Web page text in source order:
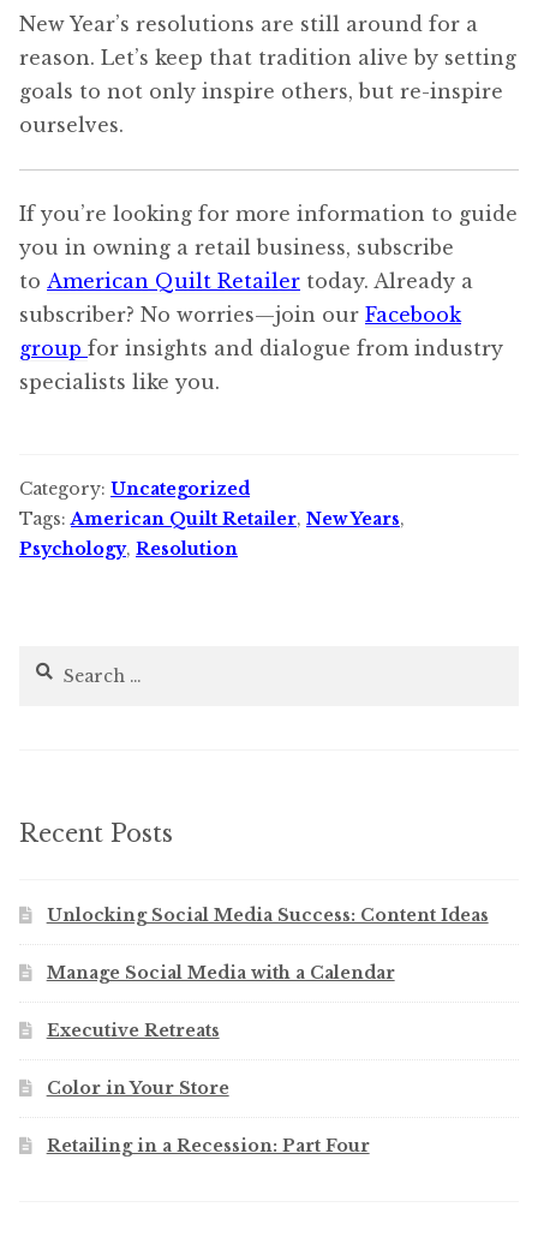
New Year’s resolutions are still around for a
reason. Let’s keep that tradition alive by setting
goals to not only inspire others, but re-inspire
ourselves.
If you’re looking for more information to guide
you in owning a retail business, subscribe
to American Quilt Retailer today. Already a
subscriber? No worries—join our Facebook
group for insights and dialogue from industry
specialists like you.
Category: Uncategorized
Tags:American Quilt Retailer, New Years,
Psychology, Resolution
Search
Recent Posts
Unlocking Social Media Success: Content Ideas
Manage Social Media with a Calendar
Executive Retreats
Color in Your Store
Retailing in a Recession: Part Four